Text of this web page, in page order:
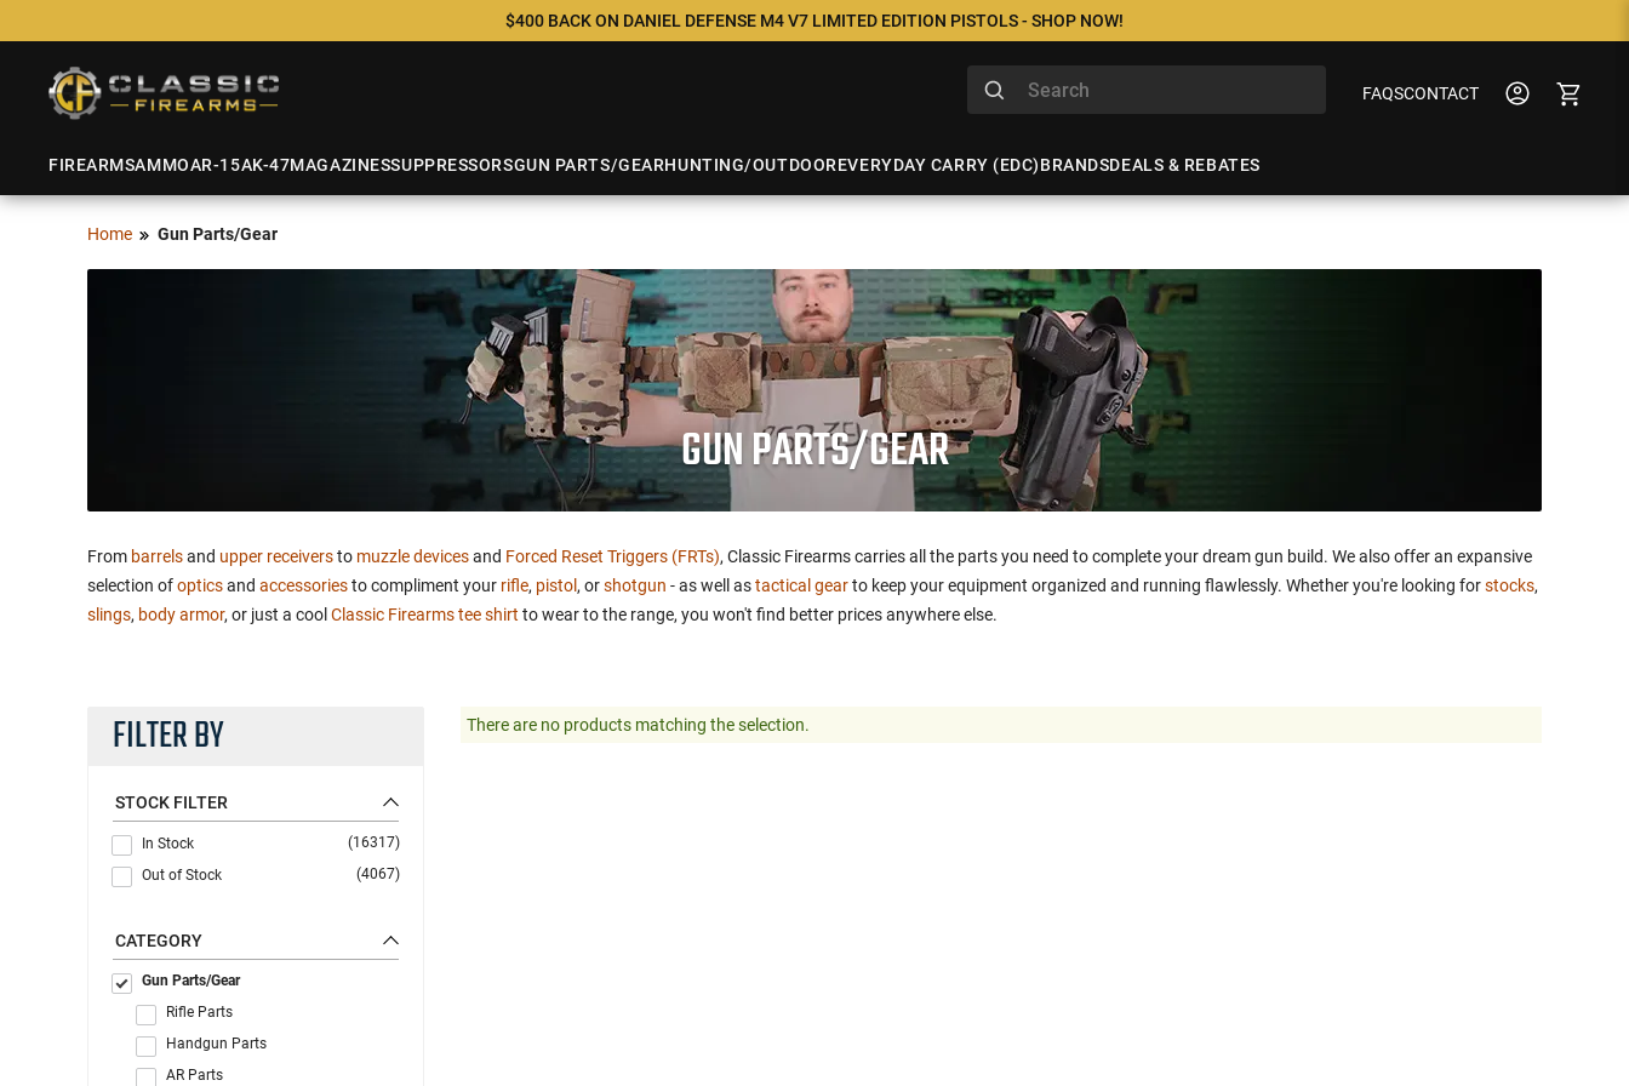
$400 BACK ON DANIEL DEFENSE M4 V7 LIMITED EDITION PISTOLS - SHOP NOW!
FAQSCONTACT
FIREARMSAMMOAR-15AK-47MAGAZINESSUPPRESSORSGUN PARTS/GEARHUNTING/OUTDOOREVERYDAY CARRY (EDC)BRANDSDEALS & REBATES
Home Gun Parts/Gear
GUN PARTS/GEAR
From barrelsand upper receiversto muzzle devicesand Forced Reset Triggers (FRTs), Classic Firearms carries all the parts you need to complete your dream gun build. We also offer an expansive
selection ofopticsand accessoriesto compliment your rifle, pistol , orshotgun - as well astactical gearto keep your equipment organized and running flawlessly. Whether you're looking forstocks,
slings, body armor, or just a cool Classic Firearms tee shirt to wear to the range, you won't find better prices anywhere else.
FILTER BY
STOCK FILTER
In Stock
(16317)
Out of Stock
(4067)
CATEGORY
Gun Parts/Gear
Rifle Parts
Handgun Parts
AR Parts
There are no products matching the selection.